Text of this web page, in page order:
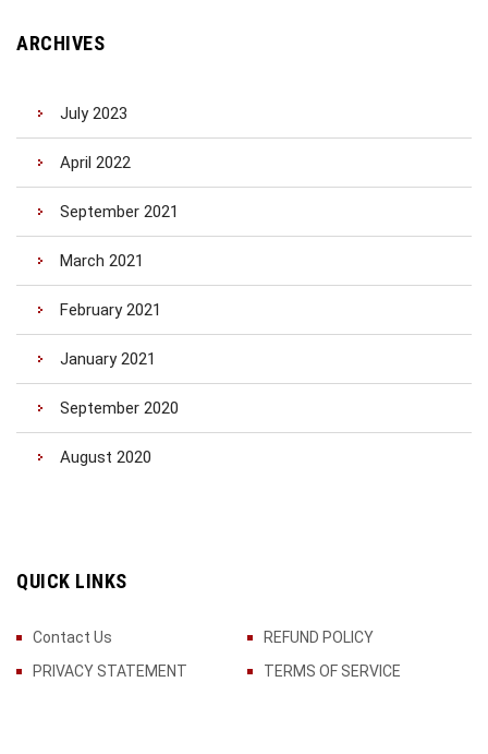
ARCHIVES
July 2023
April 2022
September 2021
March 2021
February 2021
January 2021
September 2020
August 2020
QUICK LINKS
Contact Us
REFUND POLICY
PRIVACY STATEMENT
TERMS OF SERVICE